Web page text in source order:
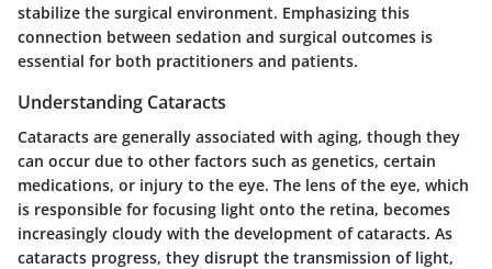
stabilize the surgical environment. Emphasizing this
connection between sedation and surgical outcomes is
essential for both practitioners and patients.
Understanding Cataracts
Cataracts are generally associated with aging, though they
can occur due to other factors such as genetics, certain
medications, or injury to the eye. The lens of the eye, which
is responsible for focusing light onto the retina, becomes
increasingly cloudy with the development of cataracts. As
cataracts progress, they disrupt the transmission of light,